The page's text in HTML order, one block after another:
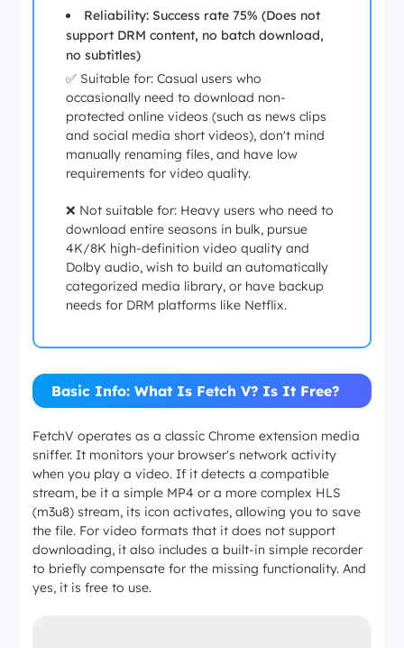
Reliability: Success rate 75% (Does not
support DRM content, no batch download,
no subtitles)
✅ Suitable for: Casual users who
occasionally need to download non-
protected online videos (such as news clips
and social media short videos), don't mind
manually renaming files, and have low
requirements for video quality.
❌ Not suitable for: Heavy users who need to
download entire seasons in bulk, pursue
4K/8K high-definition video quality and
Dolby audio, wish to build an automatically
categorized media library, or have backup
needs for DRM platforms like Netflix.
Basic Info: What Is Fetch V? Is It Free?
FetchV operates as a classic Chrome extension media
sniffer. It monitors your browser's network activity
when you play a video. If it detects a compatible
stream, be it a simple MP4 or a more complex HLS
(m3u8) stream, its icon activates, allowing you to save
the file. For video formats that it does not support
downloading, it also includes a built-in simple recorder
to briefly compensate for the missing functionality. And
yes, it is free to use.